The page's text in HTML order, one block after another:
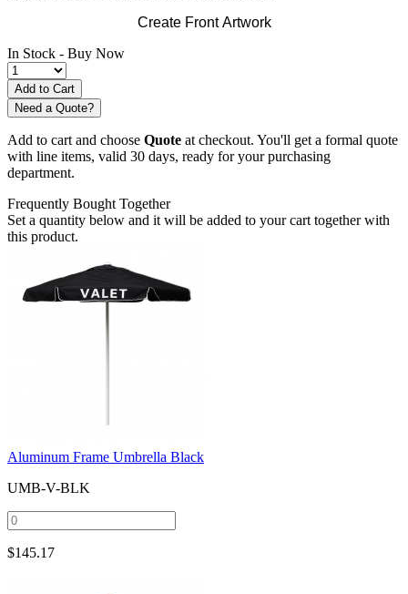
Create Front Artwork
In Stock - Buy Now
Need a Quote?
Add to cart and choose Quote at checkout. You'll get a formal quote
with line items, valid 30 days, ready for your purchasing
department.
Frequently Bought Together
Set a quantity below and it will be added to your cart together with
this product.
Aluminum Frame Umbrella Black
UMB-V-BLK
$145.17